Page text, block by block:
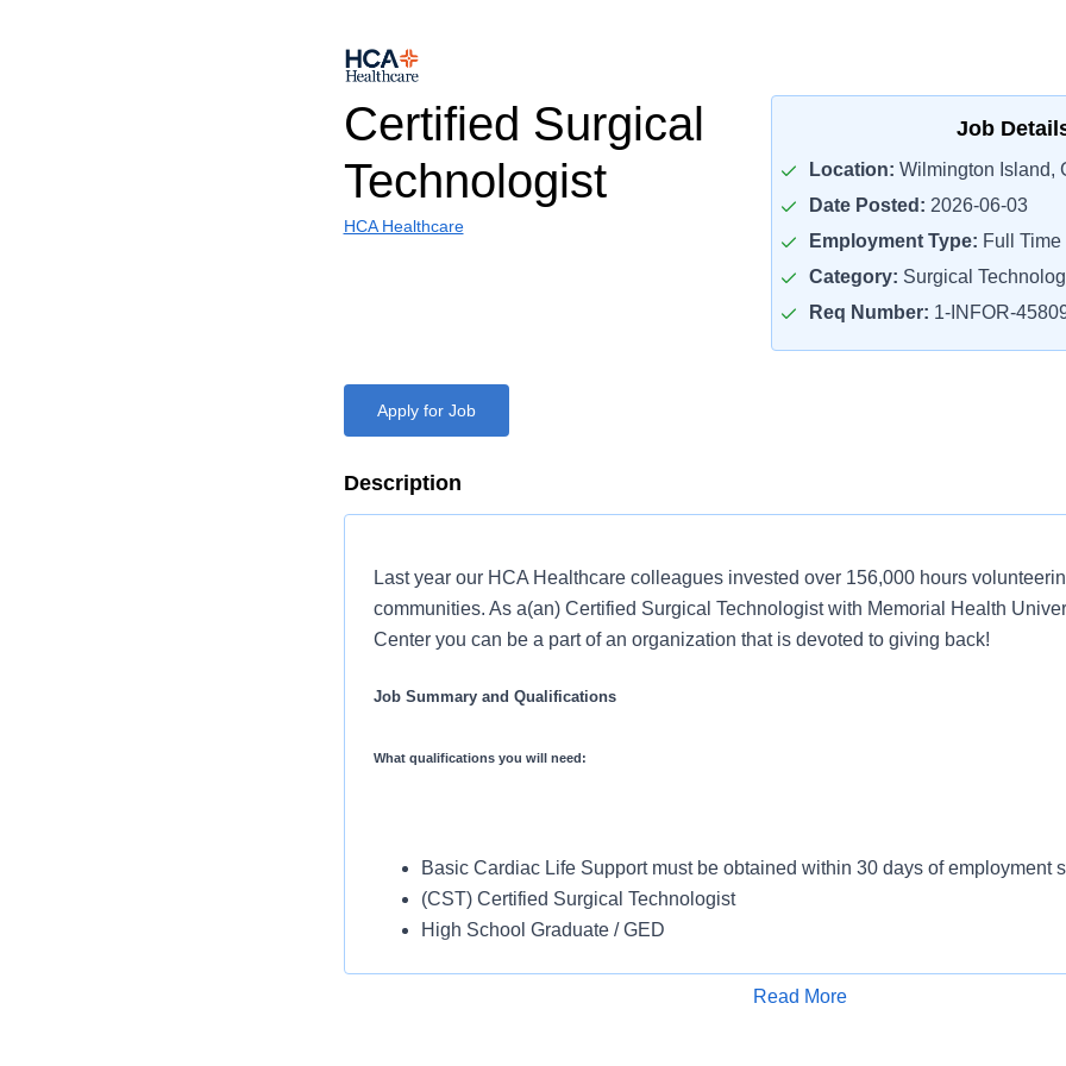
Certified Surgical
Technologist
HCA Healthcare
Job
Location: Wilmington Island,
Date Posted: 2026-06-03
Employment Type: Full Time
Category: Surgical
Req Number: 1-INFOR-
Apply for Job
Description
Last year our HCA Healthcare colleagues invested over 156,000 hours
communities. As a(an) Certified Surgical Technologist with Memorial Health
Center you can be a part of an organization that is devoted to giving back!
Job Summary and Qualifications
What qualifications you will need:
Basic Cardiac Life Support must be obtained within 30 days of employment
(CST) Certified Surgical Technologist
High School Graduate / GED
No Travel Required
Read More